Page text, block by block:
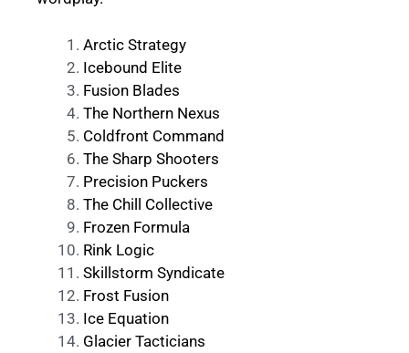
Arctic Strategy
Icebound Elite
Fusion Blades
The Northern Nexus
Coldfront Command
The Sharp Shooters
Precision Puckers
The Chill Collective
Frozen Formula
Rink Logic
Skillstorm Syndicate
Frost Fusion
Ice Equation
Glacier Tacticians